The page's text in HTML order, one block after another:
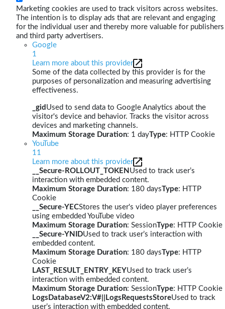
Marketing cookies are used to track visitors across websites.
The intention is to display ads that are relevant and engaging
for the individual user and thereby more valuable for publishers
and third party advertisers.
Google
1
Learn more about this provider
Some of the data collected by this provider is for the
purposes of personalization and measuring advertising
effectiveness.
_gid Used to send data to Google Analytics about the
visitor's device and behavior. Tracks the visitor across
devices and marketing channels.
Maximum Storage Duration: 1 dayType: HTTP Cookie
YouTube
11
Learn more about this provider
__Secure-ROLLOUT_TOKEN Used to track user’s
interaction with embedded content.
Maximum Storage Duration: 180 daysType: HTTP
Cookie
__Secure-YECStores the user's video player preferences
using embedded YouTube video
Maximum Storage Duration: SessionType: HTTP Cookie
__Secure-YNIDUsed to track user’s interaction with
embedded content.
Maximum Storage Duration: 180 daysType: HTTP
Cookie
LAST_RESULT_ENTRY_KEYUsed to track user’s
interaction with embedded content.
Maximum Storage Duration: SessionType: HTTP Cookie
LogsDatabaseV2:V#||LogsRequestsStoreUsed to track
user’s interaction with embedded content.